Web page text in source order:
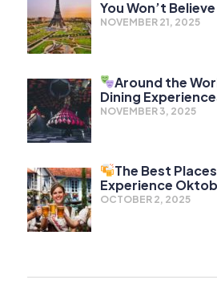
You Won’t
NOVEMBER 21, 2025
Around the
Dining
NOVEMBER 3, 2025
The Best
Experience
OCTOBER 2, 2025